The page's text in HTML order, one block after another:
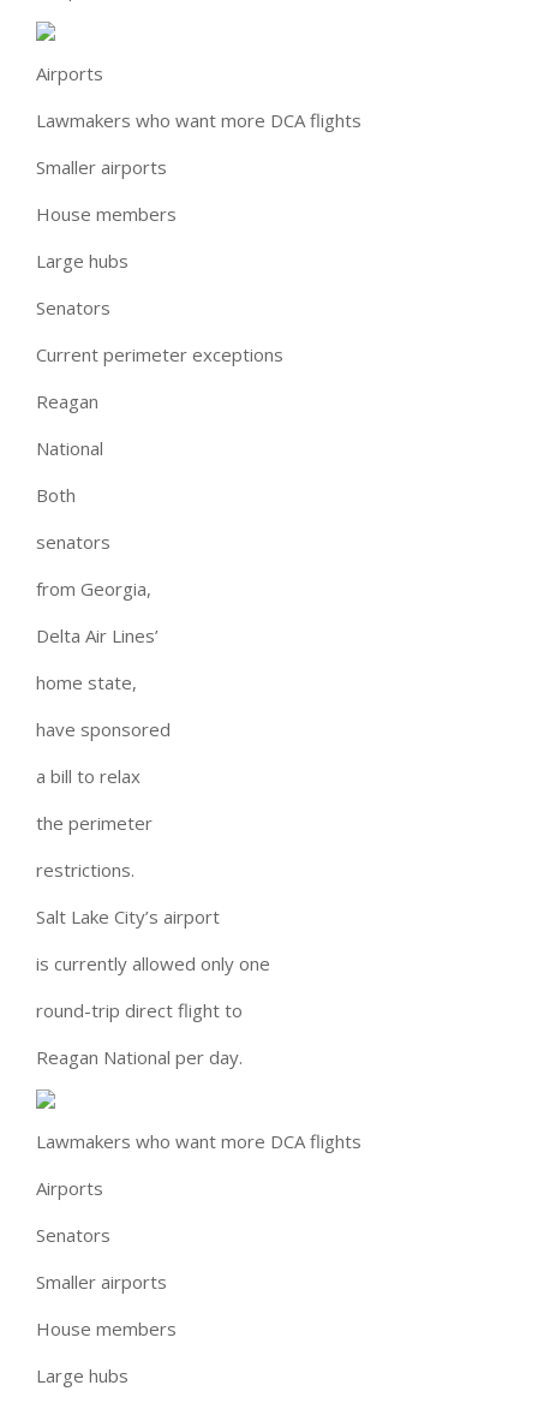
Airports
Lawmakers who want more DCA flights
Smaller airports
House members
Large hubs
Senators
Current perimeter exceptions
Reagan
National
Both
senators
from Georgia,
Delta Air Lines’
home state,
have sponsored
a bill to relax
the perimeter
restrictions.
Salt Lake City’s airport
is currently allowed only one
round-trip direct flight to
Reagan National per day.
Lawmakers who want more DCA flights
Airports
Senators
Smaller airports
House members
Large hubs